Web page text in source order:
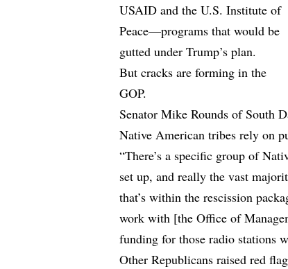
USAID and the U.S. Institute of
Peace—programs that would be
gutted under Trump’s plan.
But cracks are forming in the
GOP.
Senator Mike Rounds of South
Native American tribes rely on
“There’s a specific group of
set up, and really the vast
that’s within the rescission
work with [the Office of
funding for those radio stations
Other Republicans raised red